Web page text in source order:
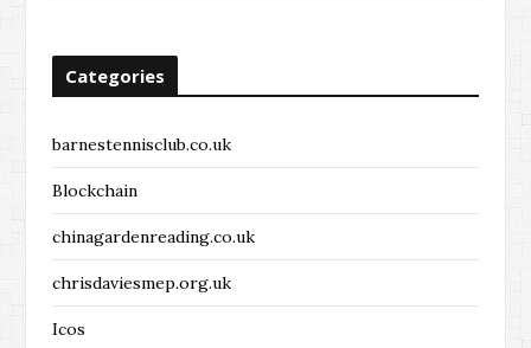
Categories
barnestennisclub.co.uk
Blockchain
chinagardenreading.co.uk
chrisdaviesmep.org.uk
Icos